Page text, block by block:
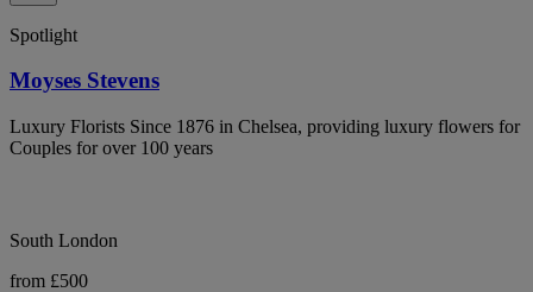
Spotlight
Moyses Stevens
Luxury Florists Since 1876 in Chelsea, providing luxury flowers for
Couples for over 100 years
South London
from £500